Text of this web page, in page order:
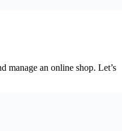
manage an online shop. Let’s